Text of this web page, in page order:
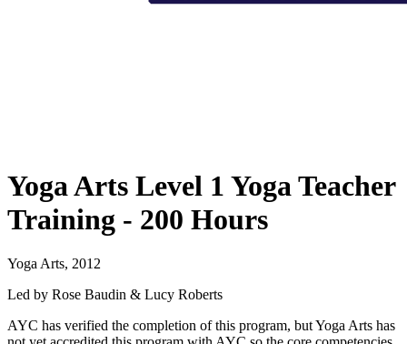
Yoga Arts Level 1 Yoga Teacher
Training - 200 Hours
Yoga Arts, 2012
Led by Rose Baudin & Lucy Roberts
AYC has verified the completion of this program, but Yoga Arts has